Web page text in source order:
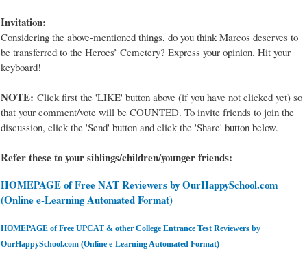
Invitation:
Considering the above-mentioned things, do you think Marcos deserves to
be transferred to the Heroes’ Cemetery? Express your opinion. Hit your
keyboard!
NOTE: Click first the 'LIKE' button above (if you have not clicked yet) so
that your comment/vote will be COUNTED. To invite friends to join the
discussion, click the 'Send' button and click the 'Share' button below.
Refer these to your siblings/children/younger friends:
HOMEPAGE of Free NAT Reviewers by OurHappySchool.com
(Online e-Learning Automated Format)
HOMEPAGE of Free UPCAT & other College Entrance Test Reviewers by
OurHappySchool.com (Online e-Learning Automated Format)